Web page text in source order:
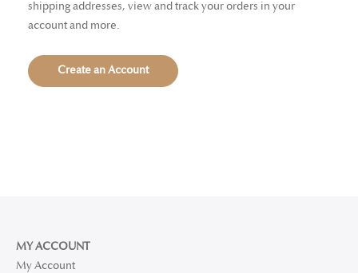
shipping addresses, view and track your orders in your
account and more.
Create an Account
MY ACCOUNT
My Account